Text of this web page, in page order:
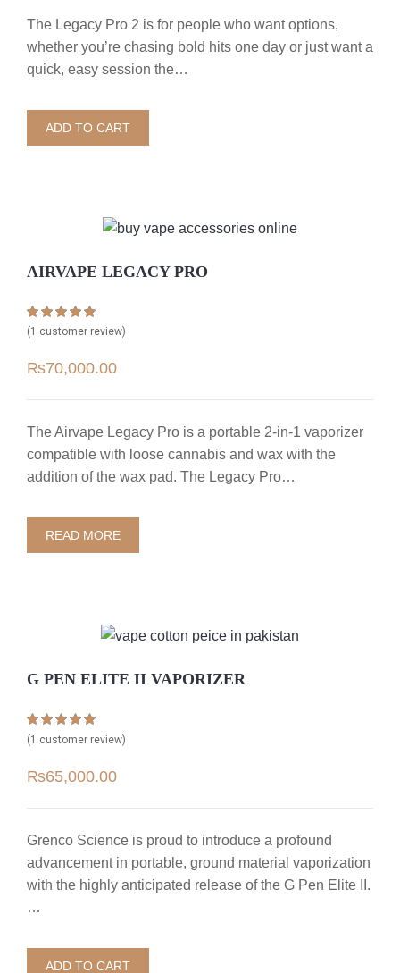
The Legacy Pro 2 is for people who want options,
whether you’re chasing bold hits one day or just want a
quick, easy session the…
ADD TO CART
AIRVAPE LEGACY PRO
Rated5.00
1
rating
(1 customer review)
₨70,000.00
The Airvape Legacy Pro is a portable 2-in-1 vaporizer
compatible with loose cannabis and wax with the
addition of the wax pad. The Legacy Pro…
READ MORE
G PEN ELITE II VAPORIZER
Rated5.00
1
rating
(1 customer review)
₨65,000.00
Grenco Science is proud to introduce a profound
advancement in portable, ground material vaporization
with the highly anticipated release of the G Pen Elite II.
…
ADD TO CART